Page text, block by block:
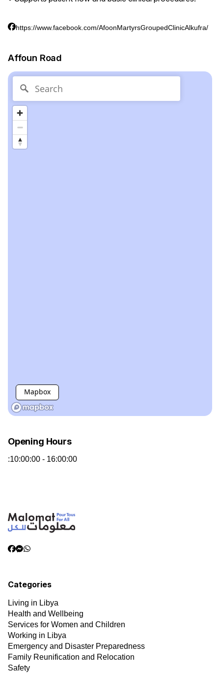
https://www.facebook.com/AfoonMartyrsGroupedClinicAlkufra/
Affoun Road
Mapbox
Opening Hours
:10:00:00 - 16:00:00
Categories
Living in Libya
Health and Wellbeing
Services for Women and Children
Working in Libya
Emergency and Disaster Preparedness
Family Reunification and Relocation
Safety